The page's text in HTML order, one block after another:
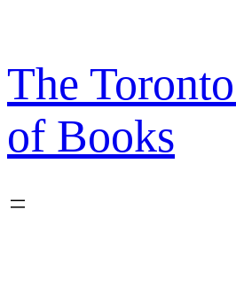
content
The
of Books